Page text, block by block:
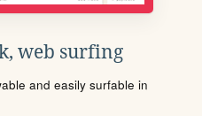
web surfing
and easily surfable in